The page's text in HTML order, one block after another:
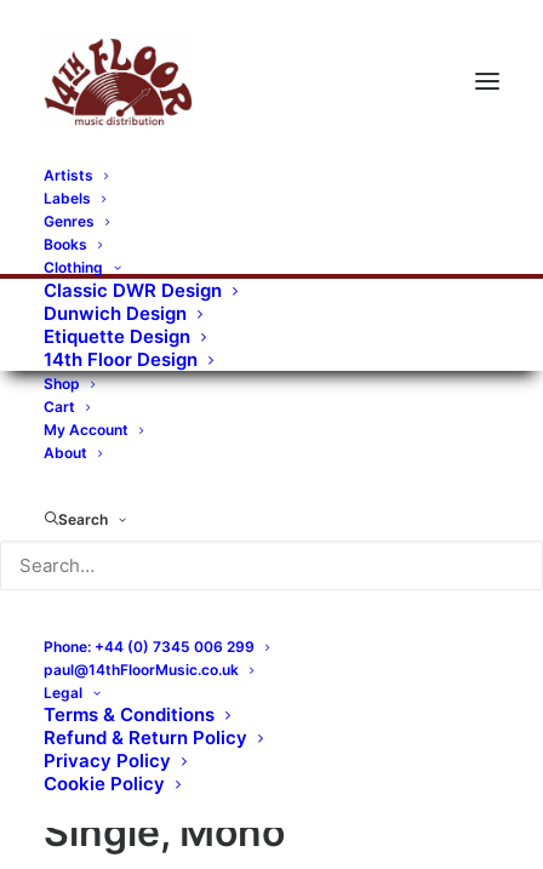
Artists
Labels
Genres
Books
Clothing
Classic DWR Design
Dunwich Design
Etiquette Design
14th Floor Design
Shop
Cart
My Account
About
Search
Phone: +44 (0) 7345 006 299
paul@14thFloorMusic.co.uk
Legal
Terms & Conditions
Refund & Return Policy
Privacy Policy
Cookie Policy
The Branded – She’s My
Woman / Justine: 7″,
Single, Mono